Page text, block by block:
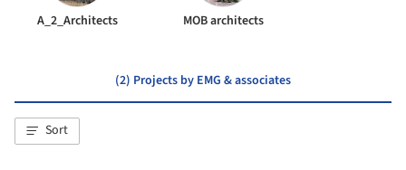
A_2_Architects MOB architects
(2) Projects by EMG & associates
Sort